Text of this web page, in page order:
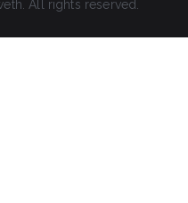
All rights reserved.